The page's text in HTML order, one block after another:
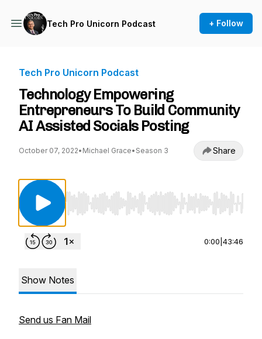
Tech Pro Unicorn Podcast + Follow
Tech Pro Unicorn Podcast
Technology Empowering
Entrepreneurs To Build Community
AI Assisted Socials Posting
October 07, 2022• Michael Grace• Season 3 Share
Use Left/Right to seek, Home/End to jump
0:00 43:46
Show Notes
Send us Fan Mail